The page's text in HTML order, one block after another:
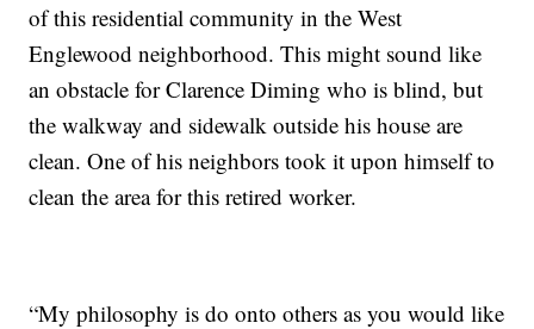
of this residential community in the West
Englewood neighborhood. This might sound like
an obstacle for Clarence Diming who is blind, but
the walkway and sidewalk outside his house are
clean. One of his neighbors took it upon himself to
clean the area for this retired worker.
“My philosophy is do onto others as you would like